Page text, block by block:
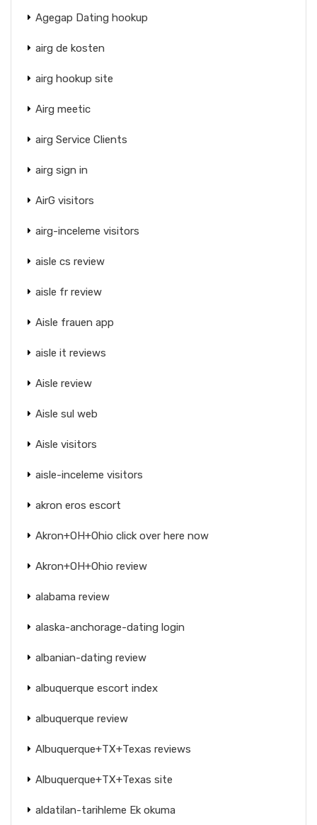
Agegap Dating hookup
airg de kosten
airg hookup site
Airg meetic
airg Service Clients
airg sign in
AirG visitors
airg-inceleme visitors
aisle cs review
aisle fr review
Aisle frauen app
aisle it reviews
Aisle review
Aisle sul web
Aisle visitors
aisle-inceleme visitors
akron eros escort
Akron+OH+Ohio click over here now
Akron+OH+Ohio review
alabama review
alaska-anchorage-dating login
albanian-dating review
albuquerque escort index
albuquerque review
Albuquerque+TX+Texas reviews
Albuquerque+TX+Texas site
aldatilan-tarihleme Ek okuma